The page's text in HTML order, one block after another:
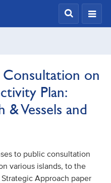
on
Plan:
& Vessels and
to public consultation
various islands, to the
Approach paper